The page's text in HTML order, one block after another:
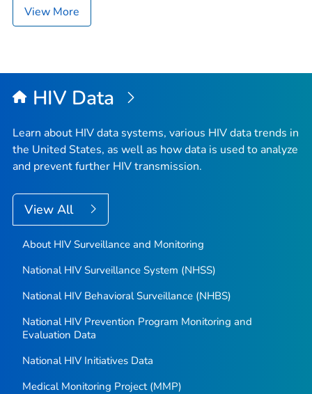
View More
HIV Data
Learn about HIV data systems, various HIV data trends in
the United States, as well as how data is used to analyze
and prevent further HIV transmission.
View All
About HIV Surveillance and Monitoring
National HIV Surveillance System (NHSS)
National HIV Behavioral Surveillance (NHBS)
National HIV Prevention Program Monitoring and
Evaluation Data
National HIV Initiatives Data
Medical Monitoring Project (MMP)